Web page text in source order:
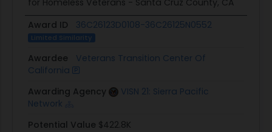
Award ID
36C26123D0108-36C26125N0552
Limited Similarity
Awardee
Veterans Transition Center Of
California
Awarding Agency
VISN 21: Sierra Pacific
Network
Potential Value $422.8K